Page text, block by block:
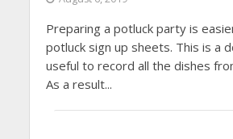
Preparing a potluck party is
potluck sign up sheets. This is a
useful to record all the dishes
As a result...